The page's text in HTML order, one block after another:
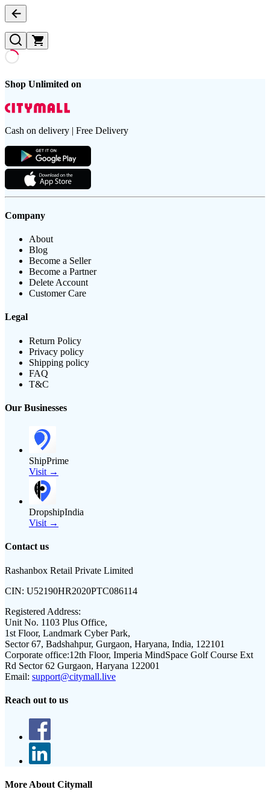
Shop Unlimited on
Cash on delivery | Free Delivery
Company
About
Blog
Become a Seller
Become a Partner
Delete Account
Customer Care
Legal
Return Policy
Privacy policy
Shipping policy
FAQ
T&C
Our Businesses
ShipPrime
Visit →
DropshipIndia
Visit →
Contact us
Rashanbox Retail Private Limited
CIN: U52190HR2020PTC086114
Registered Address:
Unit No. 1103 Plus Office,
1st Floor, Landmark Cyber Park,
Sector 67, Badshahpur, Gurgaon, Haryana, India, 122101
Corporate office:12th Floor, Imperia MindSpace Golf Course Ext
Rd Sector 62 Gurgaon, Haryana 122001
Email: support@citymall.live
Reach out to us
More About Citymall